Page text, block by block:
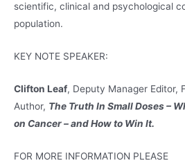
scientific, clinical and psychological
population.
KEY NOTE SPEAKER:
Clifton Leaf, Deputy Manager Editor,
Author, The Truth In Small Doses –
on Cancer – and How to Win It.
FOR MORE INFORMATION PLEASE